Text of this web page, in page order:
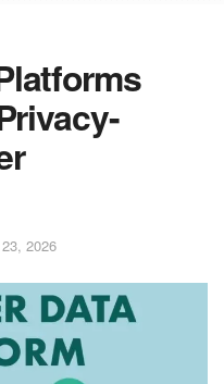
2026